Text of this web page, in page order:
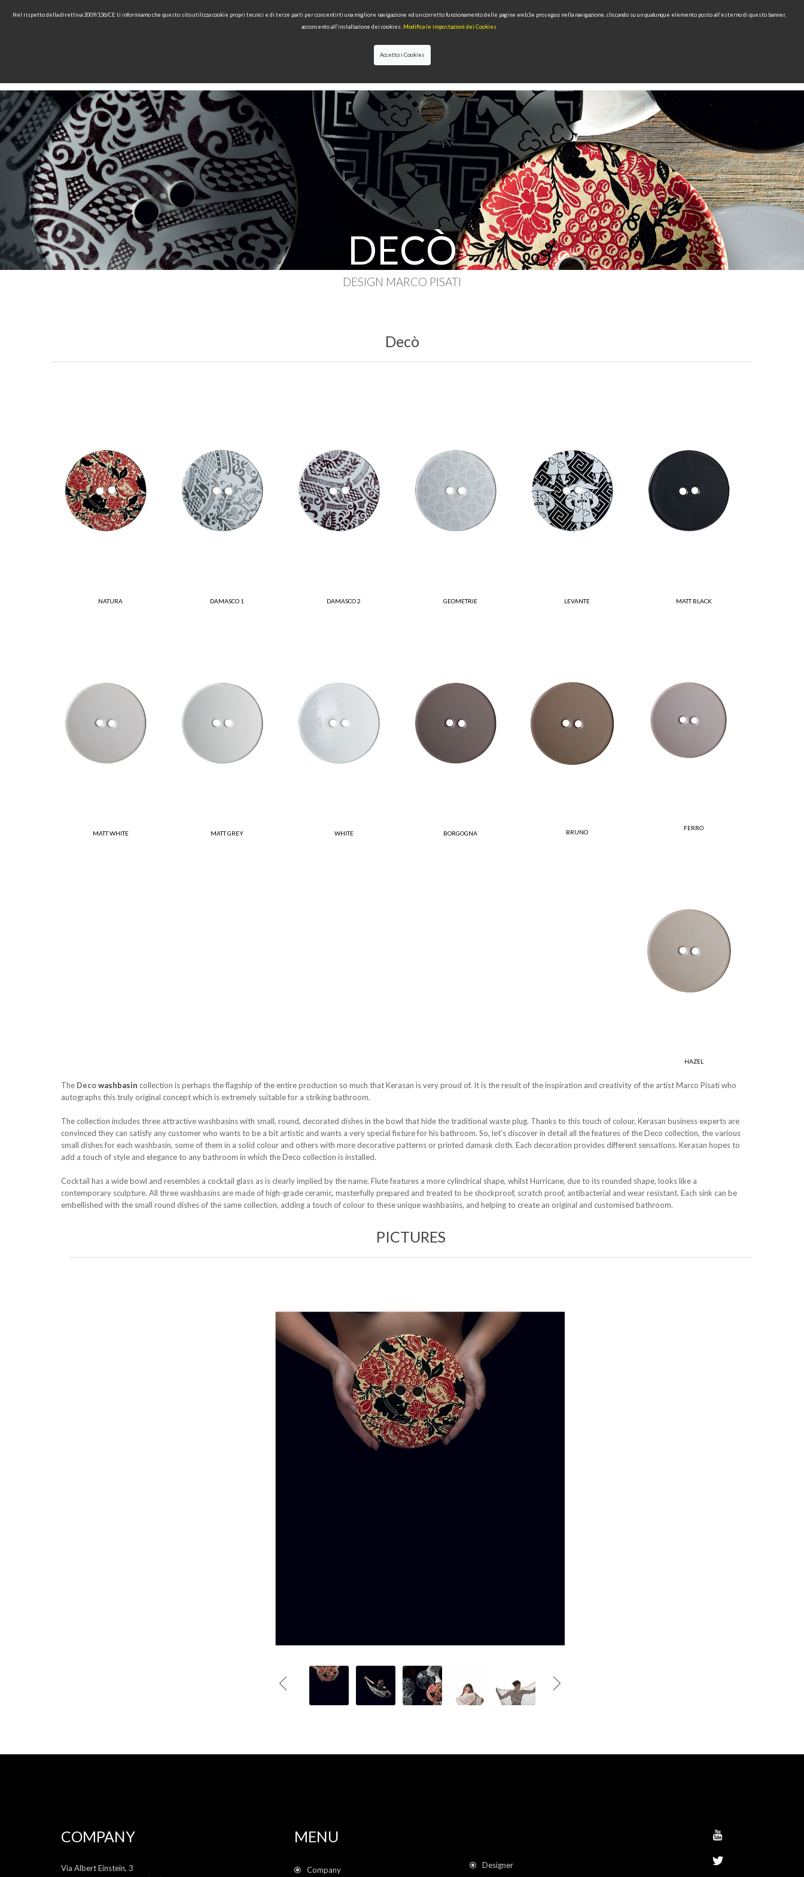
RU
DECÒ
DESIGN MARCO PISATI
Decò
NATURA DAMASCO 1 DAMASCO 2 GEOMETRIE LEVANTE MATT BLACK
MATT WHITE MATT GREY WHITE BORGOGNA BRUNO
FERRO
HAZEL
The Decowashbasin collection is perhaps the flagship of the entire production so much that Kerasan is very proud of. It is the result of the inspiration and creativity of the artist Marco Pisati who
autographs this truly original concept which is extremely suitable for a striking bathroom.
The collection includes three attractive washbasins with small, round, decorated dishes in the bowl that hide the traditional waste plug. Thanks to this touch of colour, Kerasan business experts are
convinced they can satisfy any customer who wants to be a bit artistic and wants a very special fixture for his bathroom. So, let's discover in detail all the features of the Deco collection, the various
small dishes for each washbasin, some of them in a solid colour and others with more decorative patterns or printed damask cloth. Each decoration provides different sensations. Kerasan hopes to
add a touch of style and elegance to any bathroom in which the Deco collection is installed.
Cocktail has a wide bowl and resembles a cocktail glass as is clearly implied by the name. Flute features a more cylindrical shape, whilst Hurricane, due to its rounded shape, looks like a
contemporary sculpture. All three washbasins are made of high-grade ceramic, masterfully prepared and treated to be shockproof, scratch proof, antibacterial and wear resistant. Each sink can be
embellished with the small round dishes of the same collection, adding a touch of colour to these unique washbasins, and helping to create an original and customised bathroom.
PICTURES
COMPANY
Via Albert Einstein, 3
MENU
Company
Designer
Nel rispetto della direttiva 2009/136/CE ti informiamo che questo sito utilizza cookie propri tecnici e di terze parti per consentirti una migliore navigazione ed un corretto funzionamento delle pagine web.Se proseguo nella navigazione, cliccando su un qualunque elemento posto all’esterno di questo banner,
acconsento all’installazione dei cookies. Modifica le impostazioni dei Cookies
Accetto i Cookies